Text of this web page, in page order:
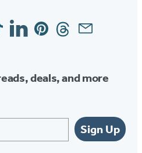
LinkedinPinterestThreadsEmail
deals, and more
Sign Up